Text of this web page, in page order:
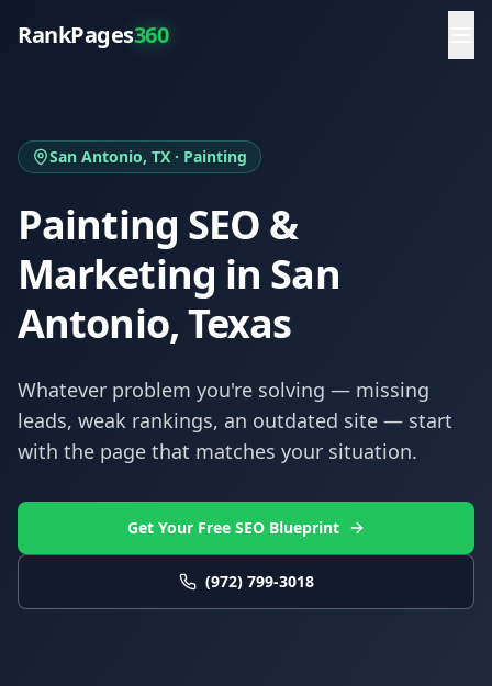
RankPages360
San Antonio, TX · Painting
Painting SEO &
Marketing in San
Antonio, Texas
Whatever problem you're solving — missing
leads, weak rankings, an outdated site — start
with the page that matches your situation.
Get Your Free SEO Blueprint
(972) 799-3018